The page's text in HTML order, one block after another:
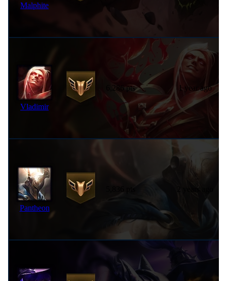
Malphite
Vladimir
6,286 pts 1 year ago
Pantheon
2 years ago